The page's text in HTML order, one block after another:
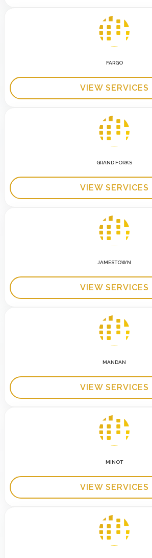
FARGO
VIEW SERVICES
GRAND FORKS
VIEW SERVICES
JAMESTOWN
VIEW SERVICES
MANDAN
VIEW SERVICES
MINOT
VIEW SERVICES